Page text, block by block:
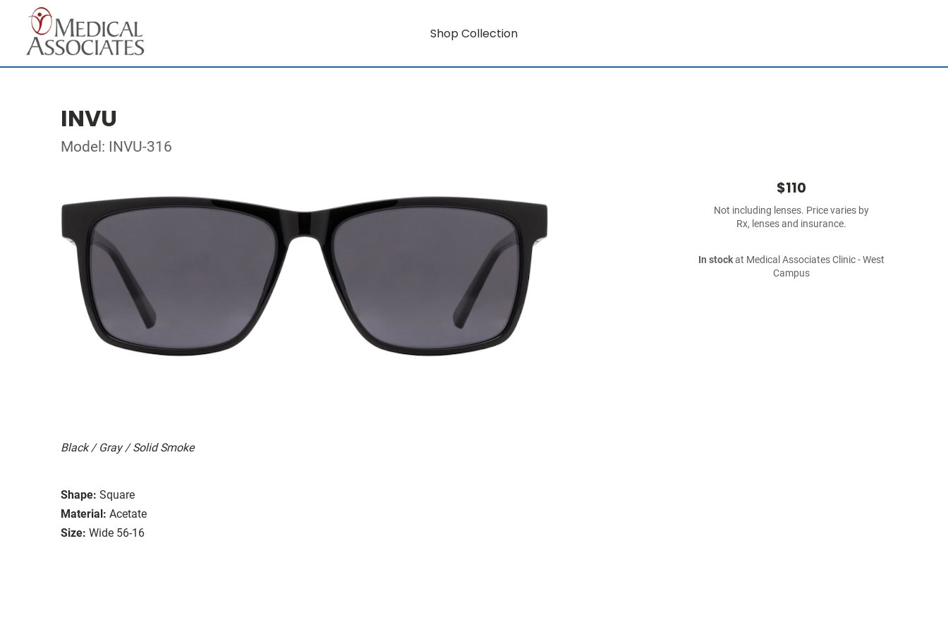
Shop Collection
INVU
Model: INVU-316
Black / Gray / Solid Smoke
Shape: Square
Material: Acetate
Size: Wide 56-16
$110
Not including lenses. Price varies by
Rx, lenses and insurance.
In stockat Medical Associates Clinic - West
Campus